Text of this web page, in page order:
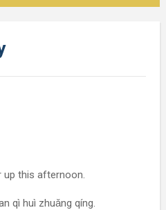
up this afternoon.
qì huì zhuǎng qíng.